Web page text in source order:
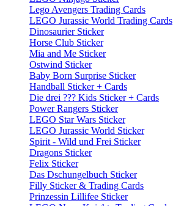
Lego Avengers Trading Cards
LEGO Jurassic World Trading Cards
Dinosaurier Sticker
Horse Club Sticker
Mia and Me Sticker
Ostwind Sticker
Baby Born Surprise Sticker
Handball Sticker + Cards
Die drei ??? Kids Sticker + Cards
Power Rangers Sticker
LEGO Star Wars Sticker
LEGO Jurassic World Sticker
Spirit - Wild und Frei Sticker
Dragons Sticker
Felix Sticker
Das Dschungelbuch Sticker
Filly Sticker & Trading Cards
Prinzessin Lillifee Sticker